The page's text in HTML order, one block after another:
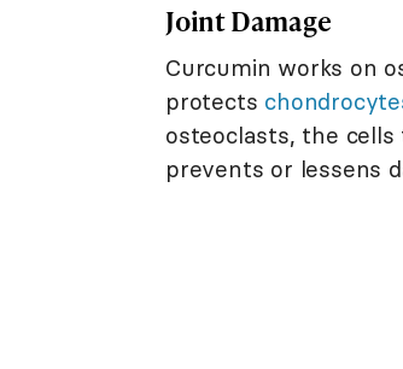
Joint Damage
Curcumin works on
protects
osteoclasts, the
prevents or lessens